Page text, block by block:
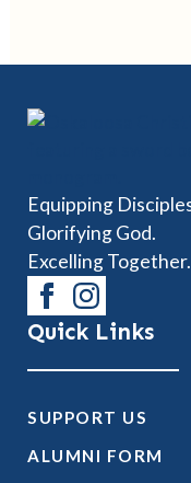
Equipping
Glorifying God.
Excelling Together.
Quick Links
SUPPORT US
ALUMNI FORM